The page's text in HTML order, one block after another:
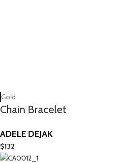
Gold
Chain Bracelet
ADELE DEJAK
$132